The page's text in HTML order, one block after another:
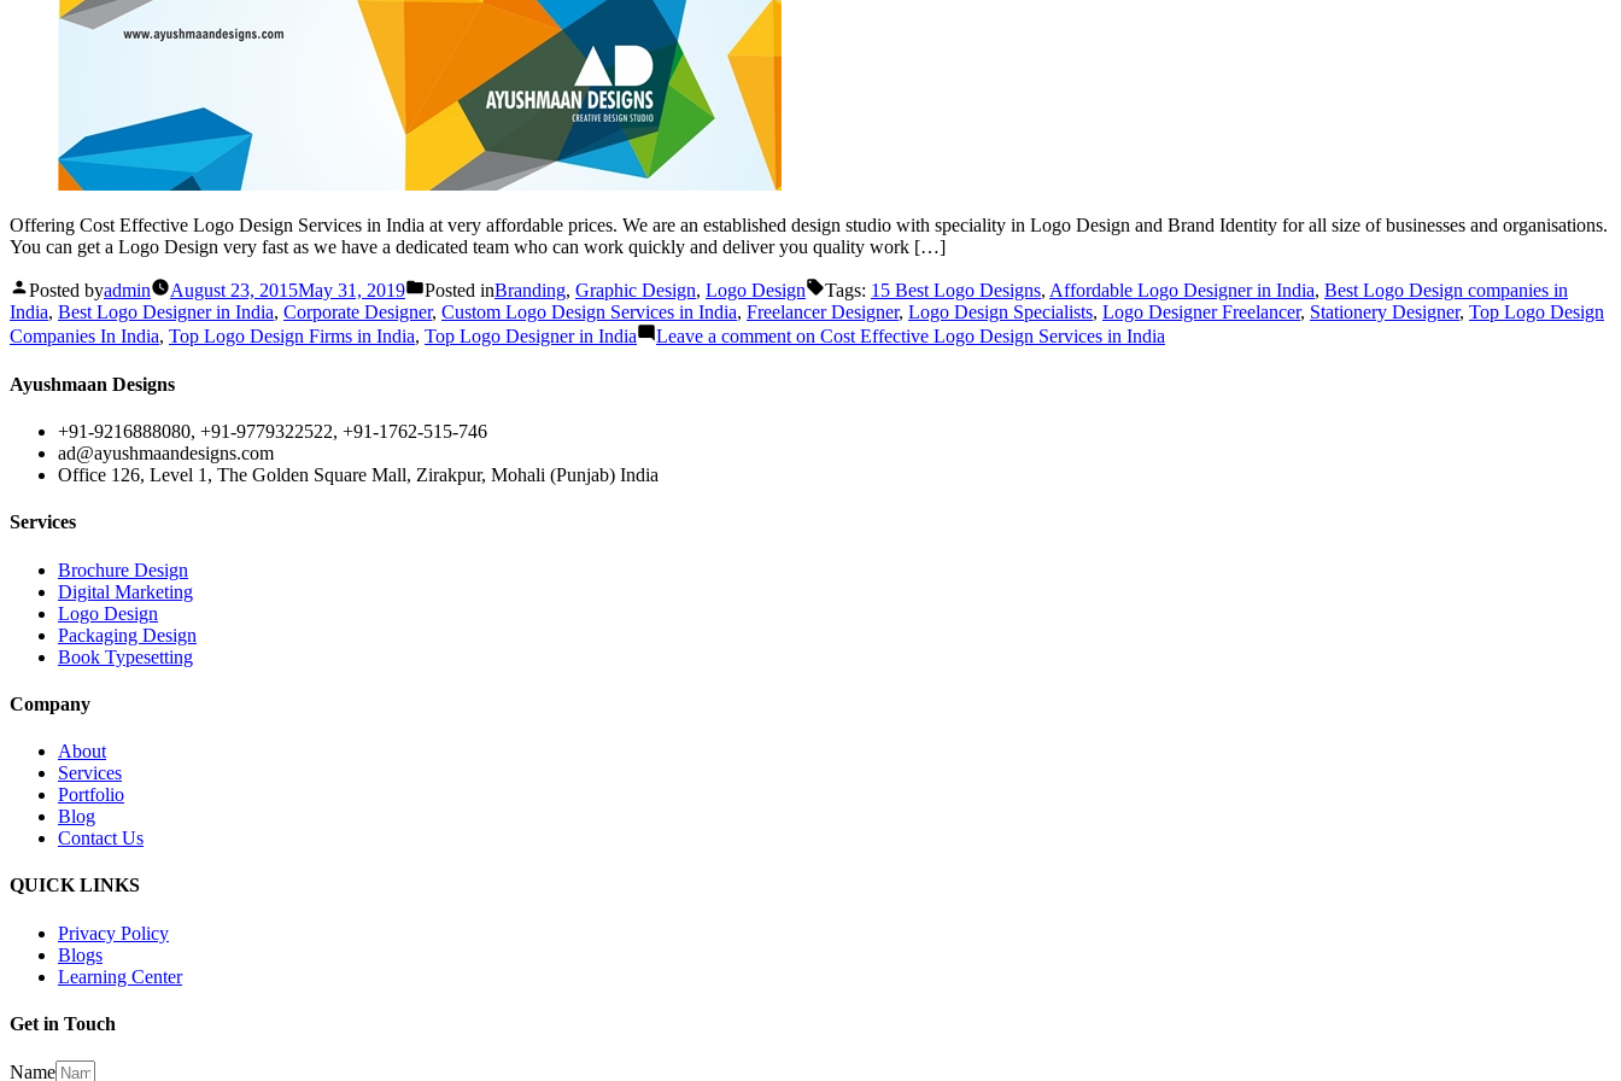
Offering Cost Effective Logo Design Services in India at very affordable prices. We are an established design studio with speciality in Logo Design and Brand Identity for all size of businesses and organisations.
You can get a Logo Design very fast as we have a dedicated team who can work quickly and deliver you quality work […]
Posted byadmin August 23, 2015May 31, 2019 Posted inBranding, Graphic Design, Logo Design Tags: 15 Best Logo Designs, Affordable Logo Designer in India, Best Logo Design companies in
India, Best Logo Designer in India, Corporate Designer, Custom Logo Design Services in India, Freelancer Designer, Logo Design Specialists, Logo Designer Freelancer, Stationery Designer, Top Logo Design
Companies In India, Top Logo Design Firms in India, Top Logo Designer in India Leave a commenton Cost Effective Logo Design Services in India
Ayushmaan Designs
+91-9216888080, +91-9779322522, +91-1762-515-746
ad@ayushmaandesigns.com
Office 126, Level 1, The Golden Square Mall, Zirakpur, Mohali (Punjab) India
Services
Brochure Design
Digital Marketing
Logo Design
Packaging Design
Book Typesetting
Company
About
Services
Portfolio
Blog
Contact Us
QUICK LINKS
Privacy Policy
Blogs
Learning Center
Get in Touch
Name